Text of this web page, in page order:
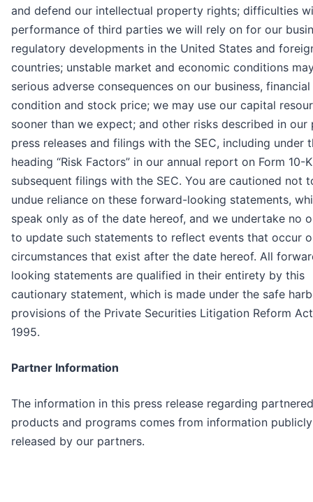
and defend our intellectual property rights; difficulties
performance of third parties we will rely on for our
regulatory developments in the United States and
countries; unstable market and economic conditions
serious adverse consequences on our business, financial
condition and stock price; we may use our capital
sooner than we expect; and other risks described in our
press releases and filings with the SEC, including under
heading “Risk Factors” in our annual report on Form 10-
subsequent filings with the SEC. You are cautioned not
undue reliance on these forward-looking statements,
speak only as of the date hereof, and we undertake no
to update such statements to reflect events that occur
circumstances that exist after the date hereof. All
looking statements are qualified in their entirety by this
cautionary statement, which is made under the safe
provisions of the Private Securities Litigation Reform
1995.
Partner Information
The information in this press release regarding partnered
products and programs comes from information publicly
released by our partners.